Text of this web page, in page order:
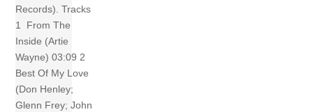
Records). Tracks
1 From The
Inside (Artie
Wayne) 03:09 2
Best Of My Love
(Don Henley;
Glenn Frey; John